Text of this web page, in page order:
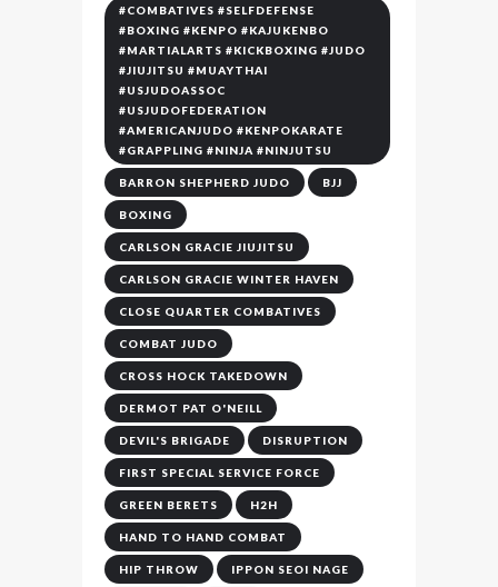
#COMBATIVES #SELFDEFENSE
#BOXING #KENPO #KAJUKENBO
#MARTIALARTS #KICKBOXING #JUDO
#JIUJITSU #MUAYTHAI
#USJUDOASSOC
#USJUDOFEDERATION
#AMERICANJUDO #KENPOKARATE
#GRAPPLING #NINJA #NINJUTSU
BARRON SHEPHERD JUDO BJJ
BOXING
CARLSON GRACIE JIUJITSU
CARLSON GRACIE WINTER HAVEN
CLOSE QUARTER COMBATIVES
COMBAT JUDO
CROSS HOCK TAKEDOWN
DERMOT PAT O'NEILL
DEVIL'S BRIGADE DISRUPTION
FIRST SPECIAL SERVICE FORCE
GREEN BERETS H2H
HAND TO HAND COMBAT
HIP THROW IPPON SEOI NAGE